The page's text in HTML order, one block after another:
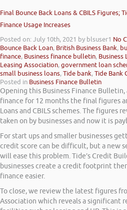
Final Bounce Back Loans & CBILS Figures;
Finance Usage Increases
Posted on: July 10th, 2021 by blsuser1 No
Bounce Back Loan, British Business Bank,
finance, Business finance bulletin, Business
Leasing Association,government loan
small business loans,Tide bank,Tide Bank
Posted in Business Finance Bulletin
Opening this Business Finance
finance for 12 months the final figures
Loans and CBILS schemes. The figures
taken on by businesses and now it is
For start ups and smaller businesses
credit score can be difficult, but a new
will ease this problem. Tide’s Credit
businesses create a credit footprint
finance easier.
To close, we review the latest figures
Association which reveals a significant